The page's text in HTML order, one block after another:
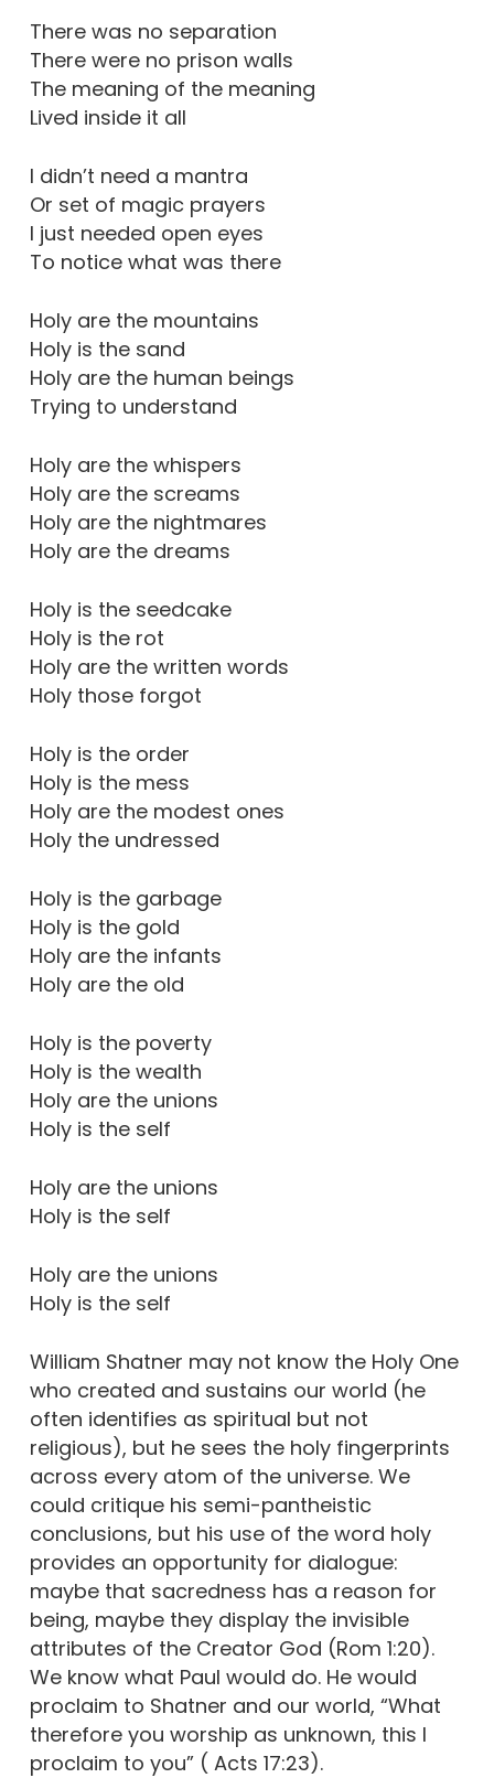
There was no separation
There were no prison walls
The meaning of the meaning
Lived inside it all
I didn’t need a mantra
Or set of magic prayers
I just needed open eyes
To notice what was there
Holy are the mountains
Holy is the sand
Holy are the human beings
Trying to understand
Holy are the whispers
Holy are the screams
Holy are the nightmares
Holy are the dreams
Holy is the seedcake
Holy is the rot
Holy are the written words
Holy those forgot
Holy is the order
Holy is the mess
Holy are the modest ones
Holy the undressed
Holy is the garbage
Holy is the gold
Holy are the infants
Holy are the old
Holy is the poverty
Holy is the wealth
Holy are the unions
Holy is the self
Holy are the unions
Holy is the self
Holy are the unions
Holy is the self
William Shatner may not know the Holy One
who created and sustains our world (he
often identifies as spiritual but not
religious), but he sees the holy fingerprints
across every atom of the universe. We
could critique his semi-pantheistic
conclusions, but his use of the word holy
provides an opportunity for dialogue:
maybe that sacredness has a reason for
being, maybe they display the invisible
attributes of the Creator God (Rom 1:20).
We know what Paul would do. He would
proclaim to Shatner and our world, “What
therefore you worship as unknown, this I
proclaim to you” ( Acts 17:23).